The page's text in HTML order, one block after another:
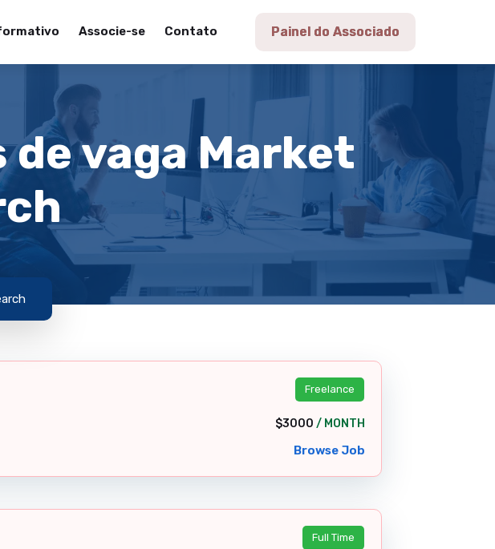
Painel do Associado
Associe-se Contato
vaga Market
Freelance
$3000 / MONTH
Browse Job
Full Time